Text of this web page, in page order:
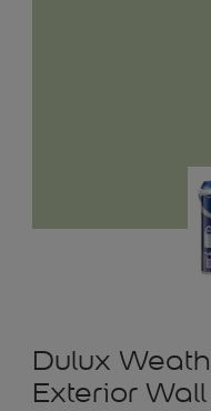
Dulux
Exterior